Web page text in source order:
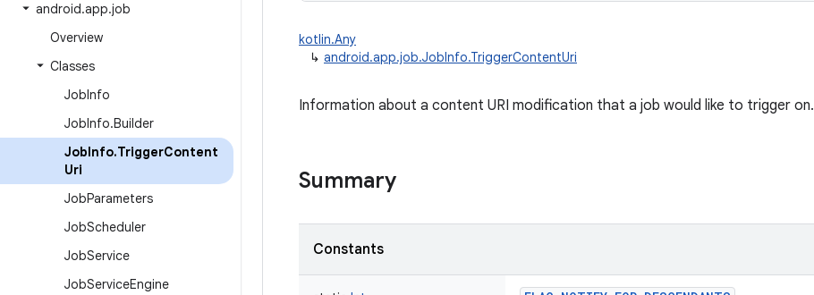
android.app.job
Overview
Classes
JobInfo
JobInfo.Builder
JobInfo.TriggerContent
Uri
JobParameters
JobScheduler
JobService
JobServiceEngine
kotlin.Any
↳ android.app.job.JobInfo.TriggerContentUri
Information about a content URI modification that a job would like to trigger on.
Summary
Constants